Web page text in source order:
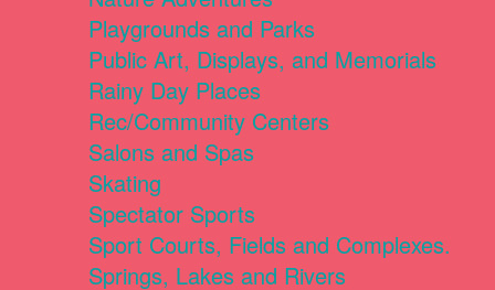
Playgrounds and Parks
Public Art, Displays, and Memorials
Rainy Day Places
Rec/Community Centers
Salons and Spas
Skating
Spectator Sports
Sport Courts, Fields and Complexes.
Springs, Lakes and Rivers